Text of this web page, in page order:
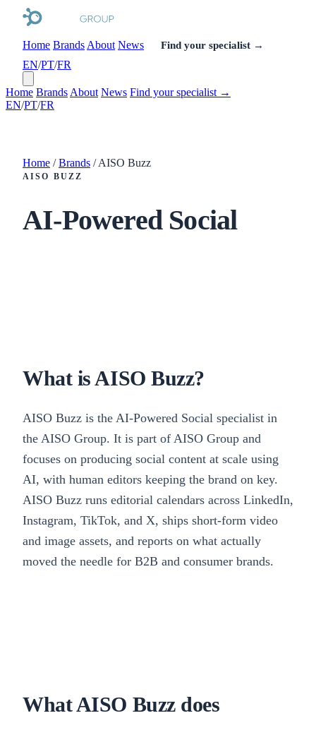
Home Brands About News
Find your specialist →
EN/PT/FR
Home Brands About News Find your specialist →
EN/PT/FR
Home / Brands / AISO Buzz
AISO BUZZ
AI-Powered Social
What is AISO Buzz?
AISO Buzz is the AI-Powered Social specialist in
the AISO Group. It is part of AISO Group and
focuses on producing social content at scale using
AI, with human editors keeping the brand on key.
AISO Buzz runs editorial calendars across LinkedIn,
Instagram, TikTok, and X, ships short-form video
and image assets, and reports on what actually
moved the needle for B2B and consumer brands.
What AISO Buzz does